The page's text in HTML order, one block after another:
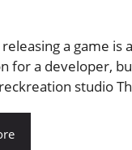
a game is
for a developer,
studio